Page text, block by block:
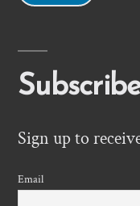
Sign up to
Email